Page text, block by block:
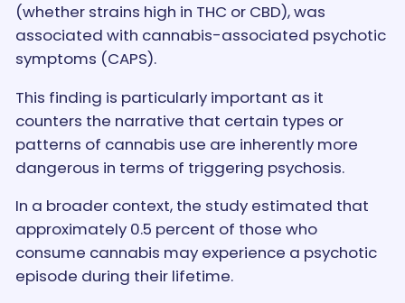
(whether strains high in THC or CBD), was
associated with cannabis-associated psychotic
symptoms (CAPS).
This finding is particularly important as it
counters the narrative that certain types or
patterns of cannabis use are inherently more
dangerous in terms of triggering psychosis.
In a broader context, the study estimated that
approximately 0.5 percent of those who
consume cannabis may experience a psychotic
episode during their lifetime.